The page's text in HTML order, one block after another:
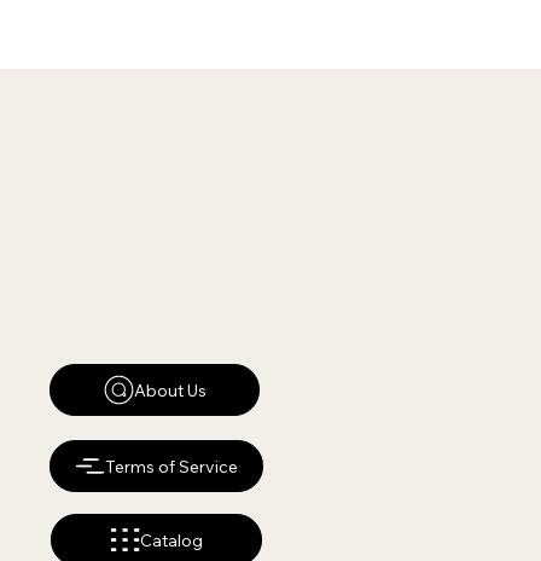
About Us
Terms of Service
Catalog